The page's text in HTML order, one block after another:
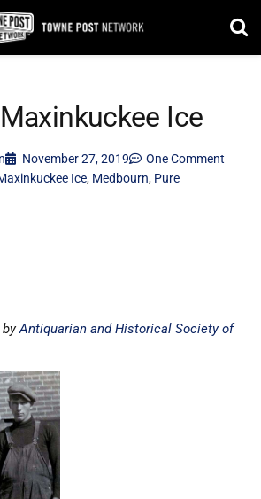
Ice
November 27, 2019
One Comment
Ice, Medbourn, Pure
byAntiquarian and Historical Society of